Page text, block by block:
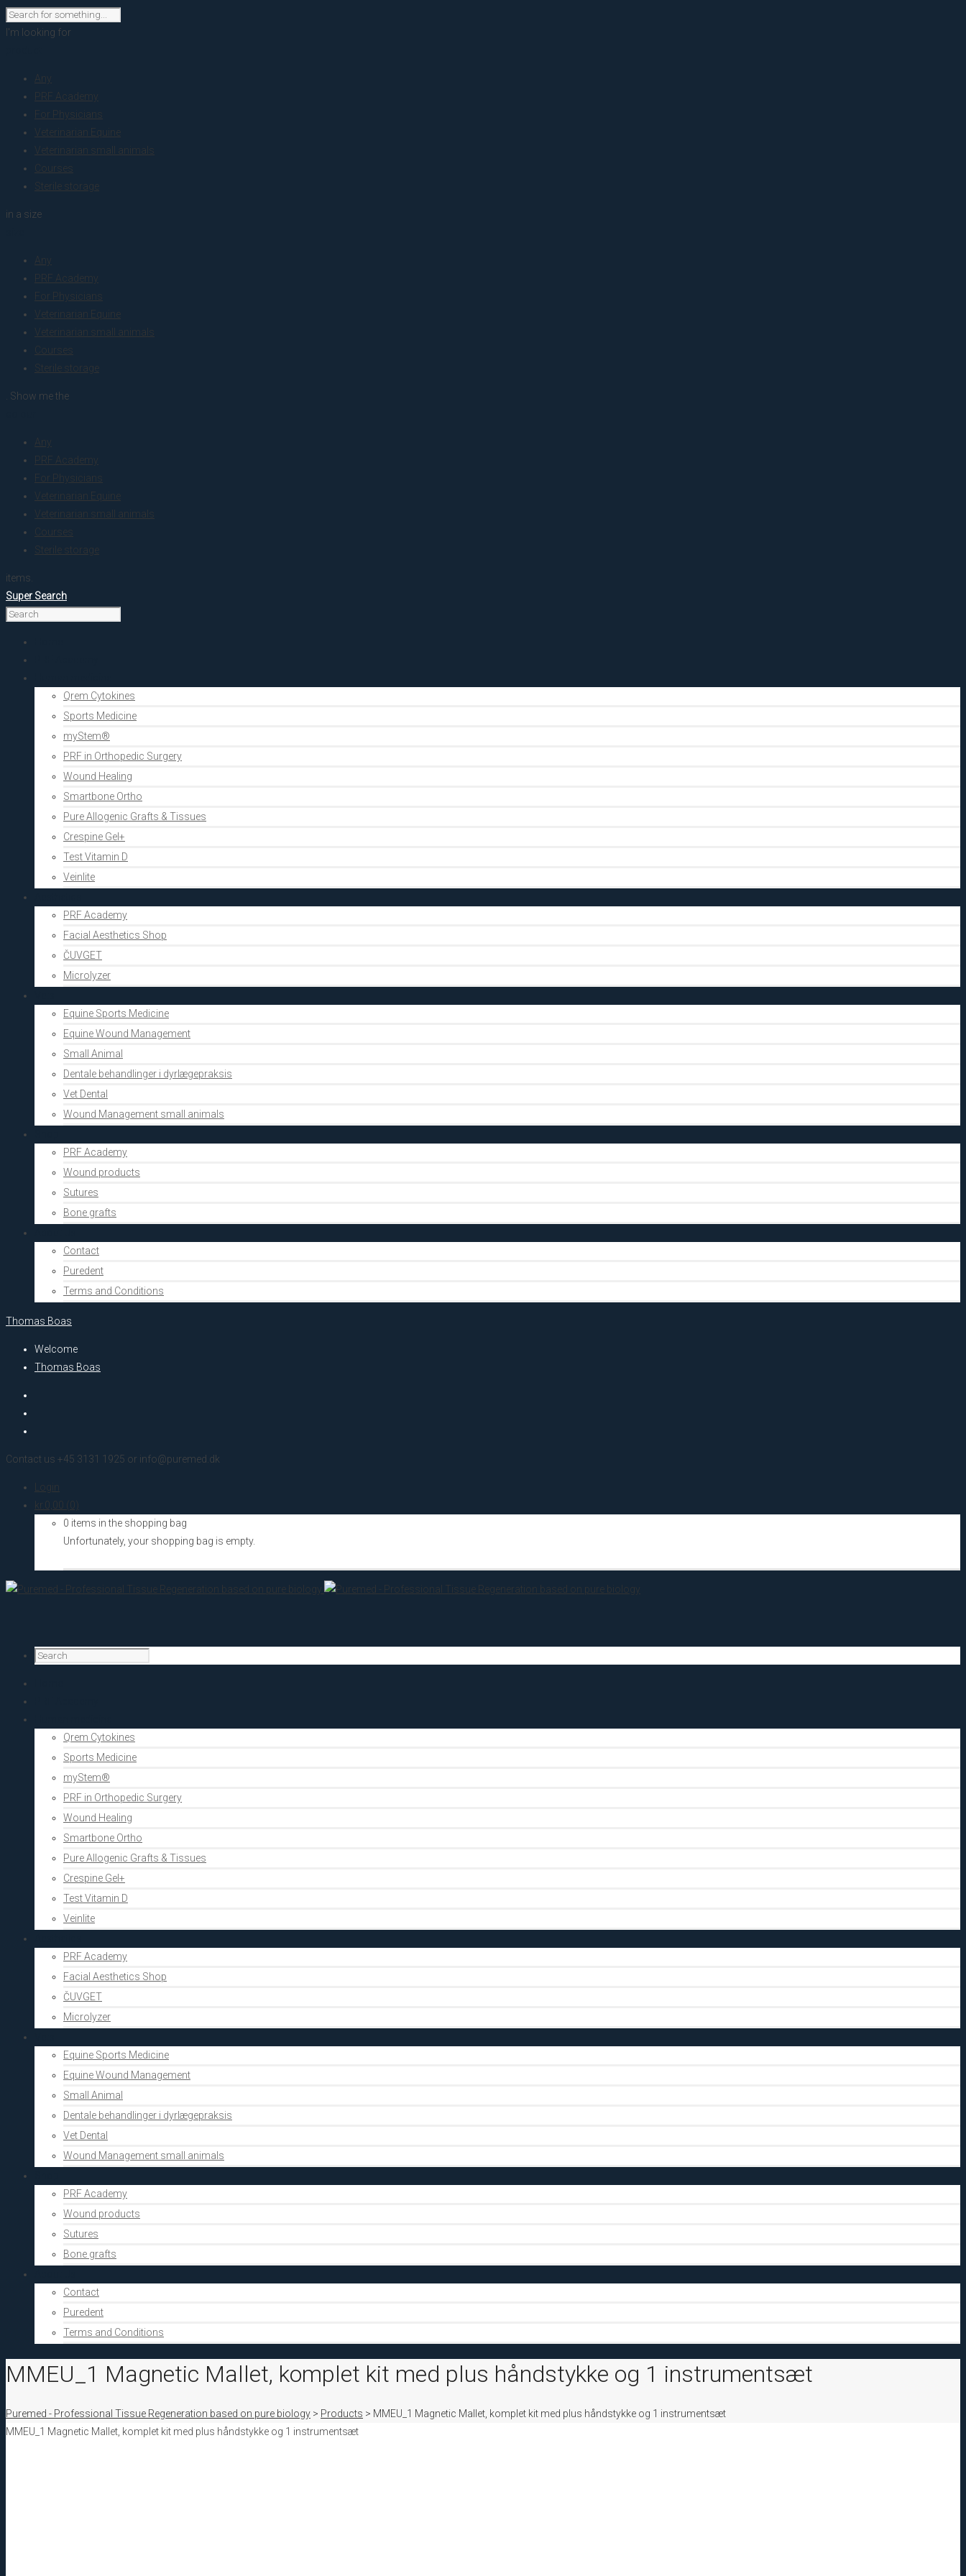
I'm looking for
Any
PRF Academy
For Physicians
Veterinarian Equine
Veterinarian small animals
Courses
Sterile storage
in a size
Any
PRF Academy
For Physicians
Veterinarian Equine
Veterinarian small animals
Courses
Sterile storage
. Show me the
Any
PRF Academy
For Physicians
Veterinarian Equine
Veterinarian small animals
Courses
Sterile storage
items.
Super Search
Qrem Cytokines
Sports Medicine
myStem®
PRF in Orthopedic Surgery
Wound Healing
Smartbone Ortho
Pure Allogenic Grafts & Tissues
Crespine Gel+
Test Vitamin D
Veinlite
PRF Academy
Facial Aesthetics Shop
ČUVGET
Microlyzer
Equine Sports Medicine
Equine Wound Management
Small Animal
Dentale behandlinger i dyrlægepraksis
Vet Dental
Wound Management small animals
PRF Academy
Wound products
Sutures
Bone grafts
Contact
Puredent
Terms and Conditions
Thomas Boas
Welcome
Thomas Boas
Contact us +45 3131 1925 or info@puremed.dk
Login
kr. 0,00 (0)
0 items in the shopping bag
Unfortunately, your shopping bag is empty.
Qrem Cytokines
Sports Medicine
myStem®
PRF in Orthopedic Surgery
Wound Healing
Smartbone Ortho
Pure Allogenic Grafts & Tissues
Crespine Gel+
Test Vitamin D
Veinlite
PRF Academy
Facial Aesthetics Shop
ČUVGET
Microlyzer
Equine Sports Medicine
Equine Wound Management
Small Animal
Dentale behandlinger i dyrlægepraksis
Vet Dental
Wound Management small animals
PRF Academy
Wound products
Sutures
Bone grafts
Contact
Puredent
Terms and Conditions
MMEU_1 Magnetic Mallet, komplet kit med plus håndstykke og 1 instrumentsæt
Puremed - Professional Tissue Regeneration based on pure biology > Products > MMEU_1 Magnetic Mallet, komplet kit med plus håndstykke og 1 instrumentsæt
MMEU_1 Magnetic Mallet, komplet kit med plus håndstykke og 1 instrumentsæt